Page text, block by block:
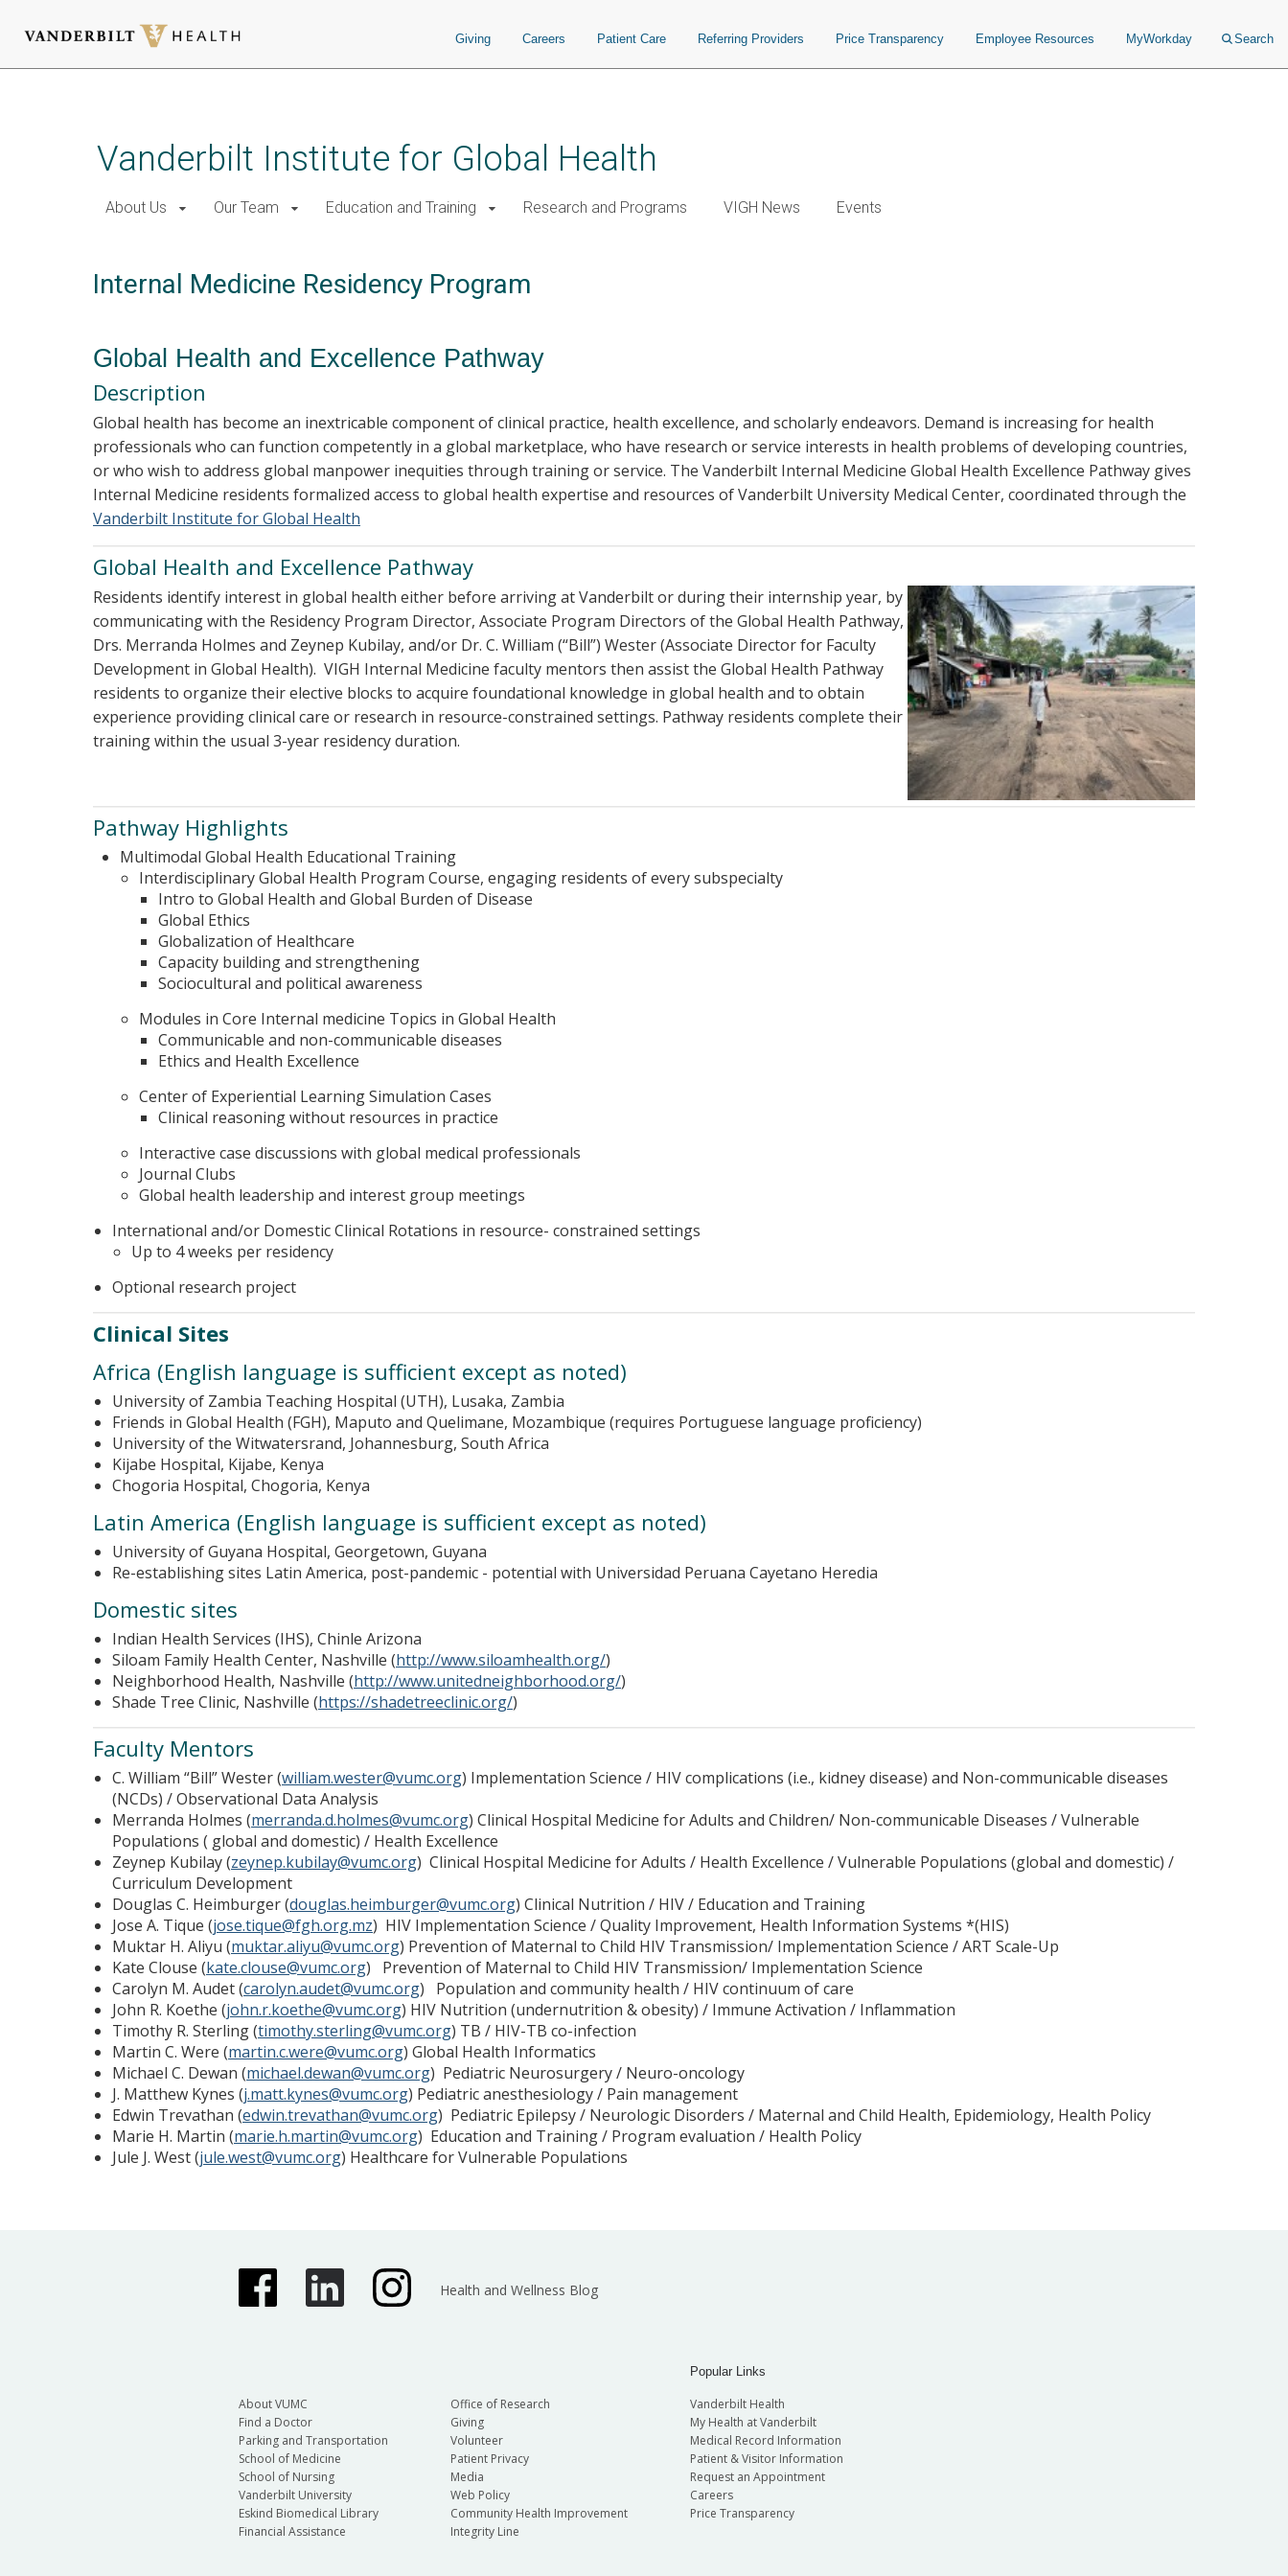
Giving Careers Patient Care Referring Providers Price Transparency Employee Resources MyWorkday Search
Vanderbilt Institute for Global Health
About Us Our Team Education and Training Research and Programs VIGH News Events
Internal Medicine Residency Program
Global Health and Excellence Pathway
Description
Global health has become an inextricable component of clinical practice, health excellence, and scholarly endeavors. Demand is increasing for health
professionals who can function competently in a global marketplace, who have research or service interests in health problems of developing countries,
or who wish to address global manpower inequities through training or service. The Vanderbilt Internal Medicine Global Health Excellence Pathway gives
Internal Medicine residents formalized access to global health expertise and resources of Vanderbilt University Medical Center, coordinated through the
Vanderbilt Institute for Global Health
Global Health and Excellence Pathway
Residents identify interest in global health either before arriving at Vanderbilt or during their internship year, by
communicating with the Residency Program Director, Associate Program Directors of the Global Health Pathway,
Drs. Merranda Holmes and Zeynep Kubilay, and/or Dr. C. William (“Bill”) Wester (Associate Director for Faculty
Development in Global Health). VIGH Internal Medicine faculty mentors then assist the Global Health Pathway
residents to organize their elective blocks to acquire foundational knowledge in global health and to obtain
experience providing clinical care or research in resource-constrained settings. Pathway residents complete their
training within the usual 3-year residency duration.
Pathway Highlights
Multimodal Global Health Educational Training
Interdisciplinary Global Health Program Course, engaging residents of every subspecialty
Intro to Global Health and Global Burden of Disease
Global Ethics
Globalization of Healthcare
Capacity building and strengthening
Sociocultural and political awareness
Modules in Core Internal medicine Topics in Global Health
Communicable and non-communicable diseases
Ethics and Health Excellence
Center of Experiential Learning Simulation Cases
Clinical reasoning without resources in practice
Interactive case discussions with global medical professionals
Journal Clubs
Global health leadership and interest group meetings
International and/or Domestic Clinical Rotations in resource- constrained settings
Up to 4 weeks per residency
Optional research project
Clinical Sites
Africa (English language is sufficient except as noted)
University of Zambia Teaching Hospital (UTH), Lusaka, Zambia
Friends in Global Health (FGH), Maputo and Quelimane, Mozambique (requires Portuguese language proficiency)
University of the Witwatersrand, Johannesburg, South Africa
Kijabe Hospital, Kijabe, Kenya
Chogoria Hospital, Chogoria, Kenya
Latin America (English language is sufficient except as noted)
University of Guyana Hospital, Georgetown, Guyana
Re-establishing sites Latin America, post-pandemic - potential with Universidad Peruana Cayetano Heredia
Domestic sites
Indian Health Services (IHS), Chinle Arizona
Siloam Family Health Center, Nashville (http://www.siloamhealth.org/)
Neighborhood Health, Nashville (http://www.unitedneighborhood.org/)
Shade Tree Clinic, Nashville (https://shadetreeclinic.org/)
Faculty Mentors
C. William “Bill” Wester (william.wester@vumc.org) Implementation Science / HIV complications (i.e., kidney disease) and Non-communicable diseases
(NCDs) / Observational Data Analysis
Merranda Holmes (merranda.d.holmes@vumc.org) Clinical Hospital Medicine for Adults and Children/ Non-communicable Diseases / Vulnerable
Populations ( global and domestic) / Health Excellence
Zeynep Kubilay (zeynep.kubilay@vumc.org) Clinical Hospital Medicine for Adults / Health Excellence / Vulnerable Populations (global and domestic) /
Curriculum Development
Douglas C. Heimburger (douglas.heimburger@vumc.org) Clinical Nutrition / HIV / Education and Training
Jose A. Tique (jose.tique@fgh.org.mz) HIV Implementation Science / Quality Improvement, Health Information Systems *(HIS)
Muktar H. Aliyu (muktar.aliyu@vumc.org) Prevention of Maternal to Child HIV Transmission/ Implementation Science / ART Scale-Up
Kate Clouse (kate.clouse@vumc.org) Prevention of Maternal to Child HIV Transmission/ Implementation Science
Carolyn M. Audet (carolyn.audet@vumc.org) Population and community health / HIV continuum of care
John R. Koethe (john.r.koethe@vumc.org) HIV Nutrition (undernutrition & obesity) / Immune Activation / Inflammation
Timothy R. Sterling (timothy.sterling@vumc.org) TB / HIV-TB co-infection
Martin C. Were (martin.c.were@vumc.org) Global Health Informatics
Michael C. Dewan (michael.dewan@vumc.org) Pediatric Neurosurgery / Neuro-oncology
J. Matthew Kynes (j.matt.kynes@vumc.org) Pediatric anesthesiology / Pain management
Edwin Trevathan (edwin.trevathan@vumc.org) Pediatric Epilepsy / Neurologic Disorders / Maternal and Child Health, Epidemiology, Health Policy
Marie H. Martin (marie.h.martin@vumc.org) Education and Training / Program evaluation / Health Policy
Jule J. West (jule.west@vumc.org) Healthcare for Vulnerable Populations
Health and Wellness Blog
About VUMC
Find a Doctor
Parking and Transportation
School of Medicine
School of Nursing
Vanderbilt University
Eskind Biomedical Library
Financial Assistance
Office of Research
Giving
Volunteer
Patient Privacy
Media
Web Policy
Community Health Improvement
Integrity Line
Popular Links
Vanderbilt Health
My Health at Vanderbilt
Medical Record Information
Patient & Visitor Information
Request an Appointment
Careers
Price Transparency